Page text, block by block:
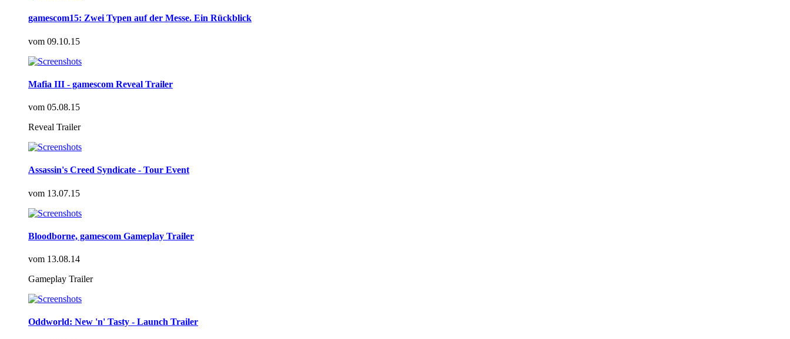
gamescom15: Zwei Typen auf der Messe. Ein Rückblick
vom 09.10.15
Mafia III - gamescom Reveal Trailer
vom 05.08.15
Reveal Trailer
Assassin's Creed Syndicate - Tour Event
vom 13.07.15
Bloodborne, gamescom Gameplay Trailer
vom 13.08.14
Gameplay Trailer
Oddworld: New 'n' Tasty - Launch Trailer